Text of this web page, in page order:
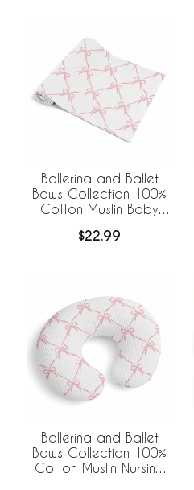
Ballerina and Ballet
Bows Collection 100%
Cotton Muslin Baby
Blanket
$22.99
Ballerina and Ballet
Bows Collection 100%
Cotton Muslin Nursing